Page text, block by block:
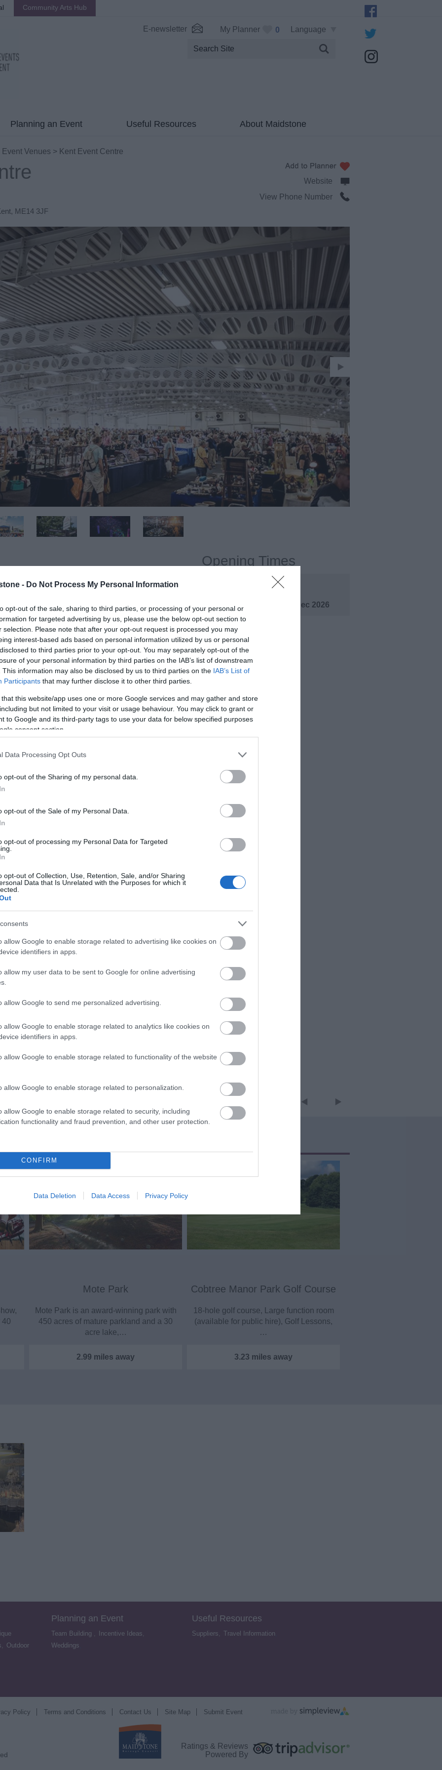
- Do Not Process My Personal Information
opt-out of the sale, sharing to third parties, or processing of your personal or
for targeted advertising by us, please use the below opt-out section to
selection. Please note that after your opt-out request is processed you may
interest-based ads based on personal information utilized by us or personal
to third parties prior to your opt-out. You may separately opt-out of the
of your personal information by third parties on the IAB’s list of downstream
This information may also be disclosed by us to third parties on the IAB’s List of
Participants that may further disclose it to other third parties.
that this website/app uses one or more Google services and may gather and store
but not limited to your visit or usage behaviour. You may click to grant or
to Google and its third-party tags to use your data for below specified purposes
consent section.
Data Processing Opt Outs
opt-out of the Sharing of my personal data.
opt-out of the Sale of my Personal Data.
opt-out of processing my Personal Data for Targeted
opt-out of Collection, Use, Retention, Sale, and/or Sharing
Data that Is Unrelated with the Purposes for which it
allow Google to enable storage related to advertising like cookies on
identifiers in apps.
allow my user data to be sent to Google for online advertising
allow Google to send me personalized advertising.
allow Google to enable storage related to analytics like cookies on
identifiers in apps.
allow Google to enable storage related to functionality of the website
allow Google to enable storage related to personalization.
allow Google to enable storage related to security, including
functionality and fraud prevention, and other user protection.
CONFIRM
Data Deletion Data Access Privacy Policy
Community Arts Hub
My Planner 0 Language
E-newsletter
Planning an Event Useful Resources About Maidstone
Event Venues > Kent Event Centre
, ME14 3JF
Website
View Phone Number
space and parking for 30,000 vehicles. The area is
up to 6 public entrances, electricity and water throughout
of traffic, the entire site also has toilet and
visitors.
space for more. You can expect a fully integrated
management team. Their experience and excellent
will help you with the smooth delivery of every
The Wright Event to
for more information
View Map
Opening Times
1 Jan 2026 - 31 Dec 2026
40
Mote Park
Mote Park is an award-winning park with
450 acres of mature parkland and a 30
acre lake,…
2.99 miles away
Cobtree Manor Park Golf Course
18-hole golf course, Large function room
(available for public hire), Golf Lessons,
…
3.23 miles away
, Outdoor
Planning an Event
Team Building , Incentive Ideas,
Weddings
Useful Resources
Suppliers, Travel Information
Policy Terms and Conditions Contact Us Site Map Submit Event
Ratings & Reviews
Powered By